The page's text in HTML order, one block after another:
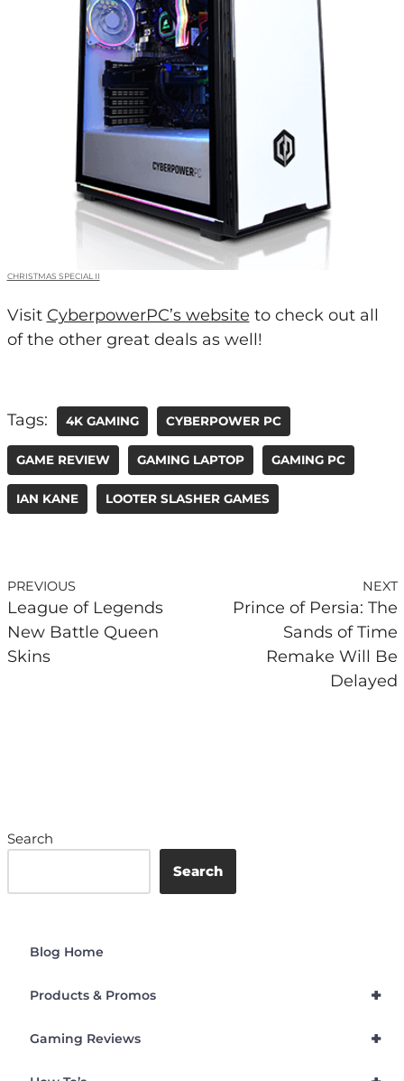
CHRISTMAS SPECIAL II
Visit CyberpowerPC’s website to check out all
of the other great deals as well!
Tags: 4K GAMING CYBERPOWER PC
GAME REVIEW GAMING LAPTOP GAMING PC
IAN KANE LOOTER SLASHER GAMES
PREVIOUS
League of Legends
New Battle Queen
Skins
NEXT
Prince of Persia: The
Sands of Time
Remake Will Be
Delayed
Search
Search
Blog Home
+
Products & Promos
+
Gaming Reviews